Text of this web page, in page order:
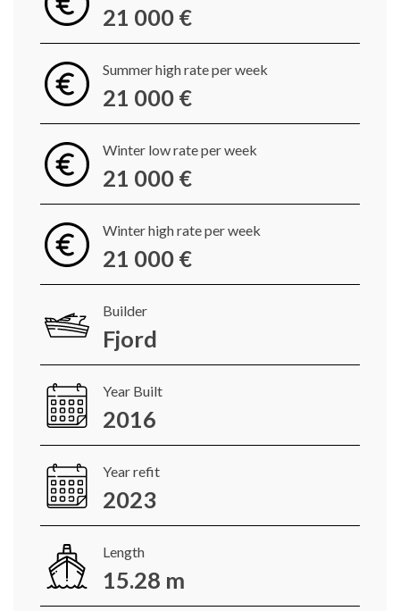
21 000 €
Summer high rate per week
21 000 €
Winter low rate per week
21 000 €
Winter high rate per week
21 000 €
Builder
Fjord
Year Built
2016
Year refit
2023
Length
15.28 m